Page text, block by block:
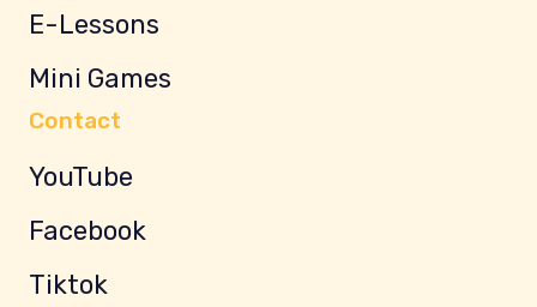
E-Lessons
Mini Games
Contact
YouTube
Facebook
Tiktok